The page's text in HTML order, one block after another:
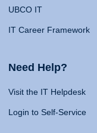
UBCO IT
IT Career Framework
Need Help?
Visit the IT Helpdesk
Login to Self-Service